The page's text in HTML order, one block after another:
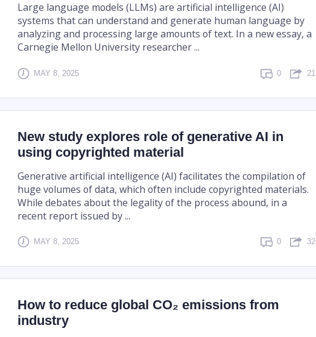
Large language models (LLMs) are artificial intelligence (AI)
systems that can understand and generate human language by
analyzing and processing large amounts of text. In a new essay, a
Carnegie Mellon University researcher ...
MAY 8, 2025 0 21
New study explores role of generative AI in
using copyrighted material
Generative artificial intelligence (AI) facilitates the compilation of
huge volumes of data, which often include copyrighted materials.
While debates about the legality of the process abound, in a
recent report issued by ...
MAY 8, 2025 0 32
How to reduce global CO₂ emissions from
industry